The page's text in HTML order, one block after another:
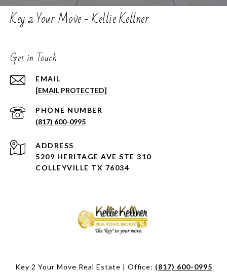
Key 2 Your Move - Kellie Kellner
Get in Touch
EMAIL
[EMAIL PROTECTED]
PHONE NUMBER
(817) 600-0995
ADDRESS
5209 HERITAGE AVE STE 310
COLLEYVILLE TX 76034
Key 2 Your Move Real Estate | Office: (817) 600-0995